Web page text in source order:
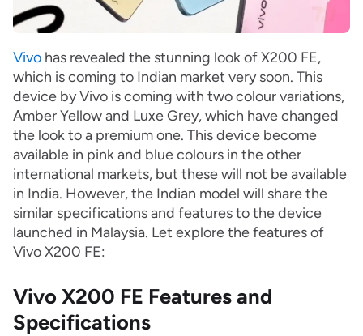
Vivo has revealed the stunning look of X200 FE,
which is coming to Indian market very soon. This
device by Vivo is coming with two colour variations,
Amber Yellow and Luxe Grey, which have changed
the look to a premium one. This device become
available in pink and blue colours in the other
international markets, but these will not be available
in India. However, the Indian model will share the
similar specifications and features to the device
launched in Malaysia. Let explore the features of
Vivo X200 FE:
Vivo X200 FE Features and
Specifications